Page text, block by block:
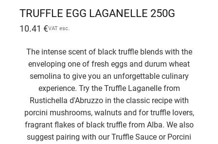
TRUFFLE EGG LAGANELLE 250G
10.41 €VAT esc.
The intense scent of black truffle blends with the
enveloping one of fresh eggs and durum wheat
semolina to give you an unforgettable culinary
experience. Try the Truffle Laganelle from
Rustichella d'Abruzzo in the classic recipe with
porcini mushrooms, walnuts and for truffle lovers,
fragrant flakes of black truffle from Alba. We also
suggest pairing with our Truffle Sauce or Porcini